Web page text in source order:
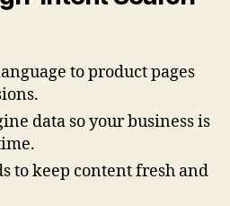
to product pages
data so your business is
to keep content fresh and